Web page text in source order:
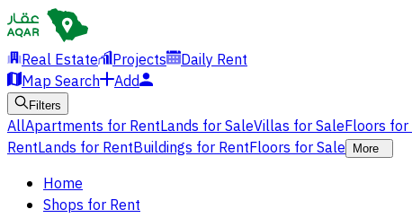
Real Estate Projects
Daily Rent
Map Search
Add
Filters
AllApartments for RentLands for SaleVillas for SaleFloors for
RentLands for RentBuildings for RentFloors for Sale More
Home
Shops for Rent